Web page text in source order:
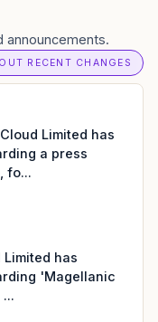
announcements.
RECENT CHANGES
Limited has
a press
fo...
has
'Magellanic